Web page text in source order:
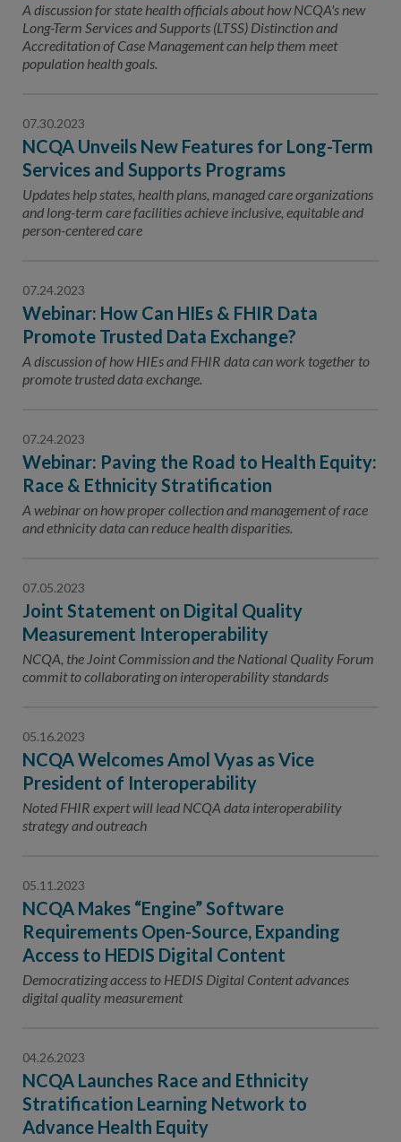
A discussion for state health officials about how NCQA's new
Long-Term Services and Supports (LTSS) Distinction and
Accreditation of Case Management can help them meet
population health goals.
07.30.2023
NCQA Unveils New Features for Long-Term
Services and Supports Programs
Updates help states, health plans, managed care organizations
and long-term care facilities achieve inclusive, equitable and
person-centered care
07.24.2023
Webinar: How Can HIEs & FHIR Data
Promote Trusted Data Exchange?
A discussion of how HIEs and FHIR data can work together to
promote trusted data exchange.
07.24.2023
Webinar: Paving the Road to Health Equity:
Race & Ethnicity Stratification
A webinar on how proper collection and management of race
and ethnicity data can reduce health disparities.
07.05.2023
Joint Statement on Digital Quality
Measurement Interoperability
NCQA, the Joint Commission and the National Quality Forum
commit to collaborating on interoperability standards
05.16.2023
NCQA Welcomes Amol Vyas as Vice
President of Interoperability
Noted FHIR expert will lead NCQA data interoperability
strategy and outreach
05.11.2023
NCQA Makes “Engine” Software
Requirements Open-Source, Expanding
Access to HEDIS Digital Content
Democratizing access to HEDIS Digital Content advances
digital quality measurement
04.26.2023
NCQA Launches Race and Ethnicity
Stratification Learning Network to
Advance Health Equity